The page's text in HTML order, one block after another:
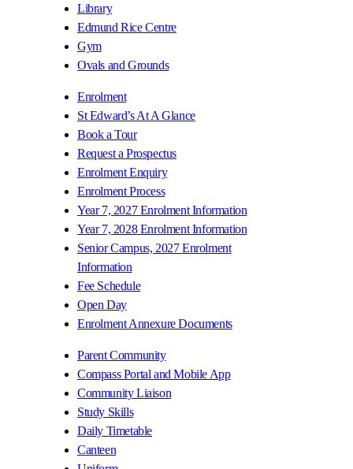
Library
Edmund Rice Centre
Gym
Ovals and Grounds
Enrolment
St Edward’s At A Glance
Book a Tour
Request a Prospectus
Enrolment Enquiry
Enrolment Process
Year 7, 2027 Enrolment Information
Year 7, 2028 Enrolment Information
Senior Campus, 2027 Enrolment
Information
Fee Schedule
Open Day
Enrolment Annexure Documents
Parent Community
Compass Portal and Mobile App
Community Liaison
Study Skills
Daily Timetable
Canteen